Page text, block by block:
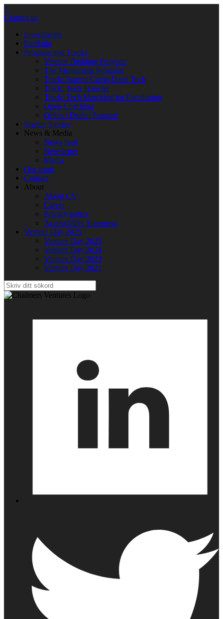
×
Contact us
Investments
Portfolio
Program and Tracks
Venture Building Program
The Mentorship Program
Track: Startup Camp Deep Tech
Track: Tech Transfer
Track: Tech Matching for Encubation
Open Coaching
Offers | Deals | Support
Startup Stories
News & Media
News feed
Newsletter
Media
Our team
Contact
About
About CV
Career
Privacy policy
Accessibility Statement
Venture Day 2025
Venture Day 2025
Venture Day 2024
Venture Day 2023
Venture Day 2021